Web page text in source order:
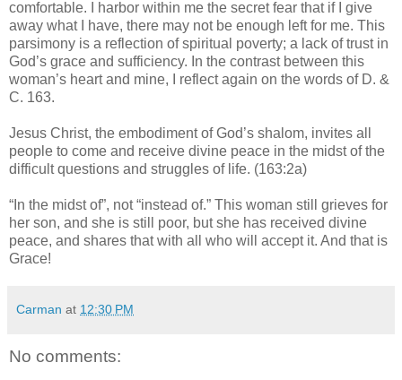
comfortable. I harbor within me the secret fear that if I give
away what I have, there may not be enough left for me. This
parsimony is a reflection of spiritual poverty; a lack of trust in
God’s grace and sufficiency. In the contrast between this
woman’s heart and mine, I reflect again on the words of D. &
C. 163.
Jesus Christ, the embodiment of God’s shalom, invites all
people to come and receive divine peace in the midst of the
difficult questions and struggles of life. (163:2a)
“In the midst of”, not “instead of.” This woman still grieves for
her son, and she is still poor, but she has received divine
peace, and shares that with all who will accept it. And that is
Grace!
Carman at 12:30 PM
No comments: